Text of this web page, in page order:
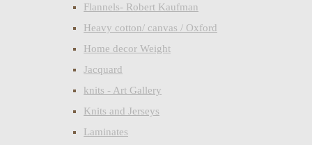
Flannels- Robert Kaufman
Heavy cotton/ canvas / Oxford
Home decor Weight
Jacquard
knits - Art Gallery
Knits and Jerseys
Laminates